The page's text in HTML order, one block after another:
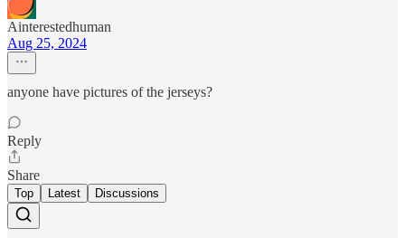
Ainterestedhuman
Aug 25, 2024
anyone have pictures of the jerseys?
Reply
Share
Top Latest Discussions